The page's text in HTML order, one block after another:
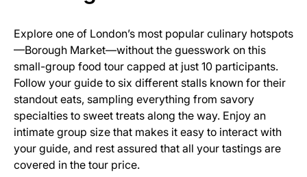
Explore one of London’s most popular culinary hotspots
—Borough Market—without the guesswork on this
small-group food tour capped at just 10 participants.
Follow your guide to six different stalls known for their
standout eats, sampling everything from savory
specialties to sweet treats along the way. Enjoy an
intimate group size that makes it easy to interact with
your guide, and rest assured that all your tastings are
covered in the tour price.